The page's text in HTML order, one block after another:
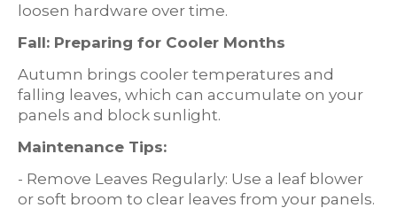
loosen hardware over time.
Fall: Preparing for Cooler Months
Autumn brings cooler temperatures and
falling leaves, which can accumulate on your
panels and block sunlight.
Maintenance Tips:
- Remove Leaves Regularly: Use a leaf blower
or soft broom to clear leaves from your panels.